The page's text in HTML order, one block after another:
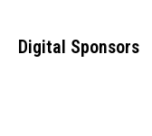
Digital Sponsors